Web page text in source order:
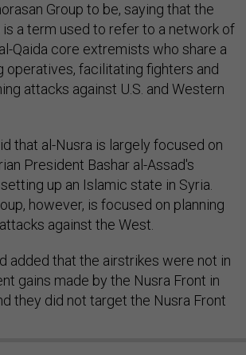
Group to be, saying that the
is a term used to refer to a network of
Qaida core extremists who share a
operatives, facilitating fighters and
attacks against U.S. and Western
that al-Nusra is largely focused on
President Bashar al-Assad's
up an Islamic state in Syria.
however, is focused on planning
against the West.
added that the airstrikes were not in
gains made by the Nusra Front in
they did not target the Nusra Front